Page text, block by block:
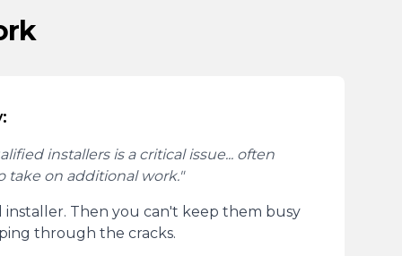
installers is a critical issue... often
take on additional work."
installer. Then you can't keep them busy
through the cracks.